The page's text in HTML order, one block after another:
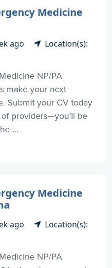
Medicine
ago
Location(s):
NP/PA
make your next
Submit your CV today
providers—you’ll be
...
Medicine
ago
Location(s):
NP/PA